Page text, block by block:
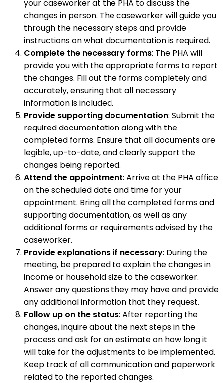
your caseworker at the PHA to discuss the
changes in person. The caseworker will guide you
through the necessary steps and provide
instructions on what documentation is required.
Complete the necessary forms: The PHA will
provide you with the appropriate forms to report
the changes. Fill out the forms completely and
accurately, ensuring that all necessary
information is included.
Provide supporting documentation: Submit the
required documentation along with the
completed forms. Ensure that all documents are
legible, up-to-date, and clearly support the
changes being reported.
Attend the appointment: Arrive at the PHA office
on the scheduled date and time for your
appointment. Bring all the completed forms and
supporting documentation, as well as any
additional forms or requirements advised by the
caseworker.
Provide explanations if necessary: During the
meeting, be prepared to explain the changes in
income or household size to the caseworker.
Answer any questions they may have and provide
any additional information that they request.
Follow up on the status: After reporting the
changes, inquire about the next steps in the
process and ask for an estimate on how long it
will take for the adjustments to be implemented.
Keep track of all communication and paperwork
related to the reported changes.